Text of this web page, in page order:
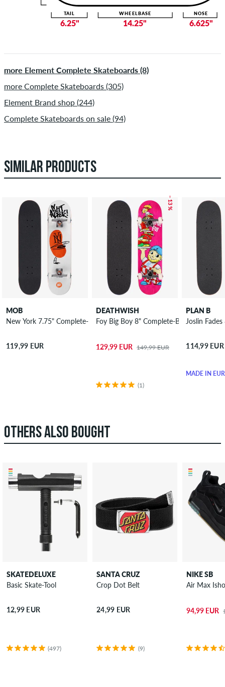
more Element Complete Skateboards (8)
more Complete Skateboards (305)
Element Brand shop (244)
Complete Skateboards on sale (94)
14.25"
WHEELBASE
6.625"
NOSE
6.25"
TAIL
SIMILAR PRODUCTS
MOB
New York 7.75" Complete-Board
119,99 EUR
– 13 %
DEATHWISH
Foy Big Boy 8" Complete-Board
129,99 EUR 149,99 EUR
(1)
PLAN B
Joslin
114,99 EUR
MADE IN
OTHERS ALSO BOUGHT
SKATEDELUXE
Basic Skate-Tool
12,99 EUR
(497)
SANTA CRUZ
Crop Dot Belt
24,99 EUR
(9)
NIKE SB
Air Max
94,99 EUR